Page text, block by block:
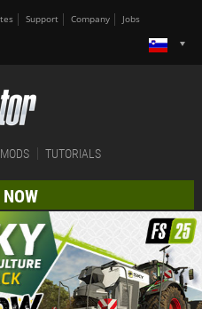
Support Company Jobs
MODS TUTORIALS